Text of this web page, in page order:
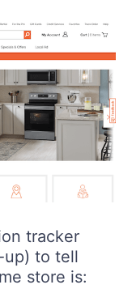
tracker
up) to tell
store is: